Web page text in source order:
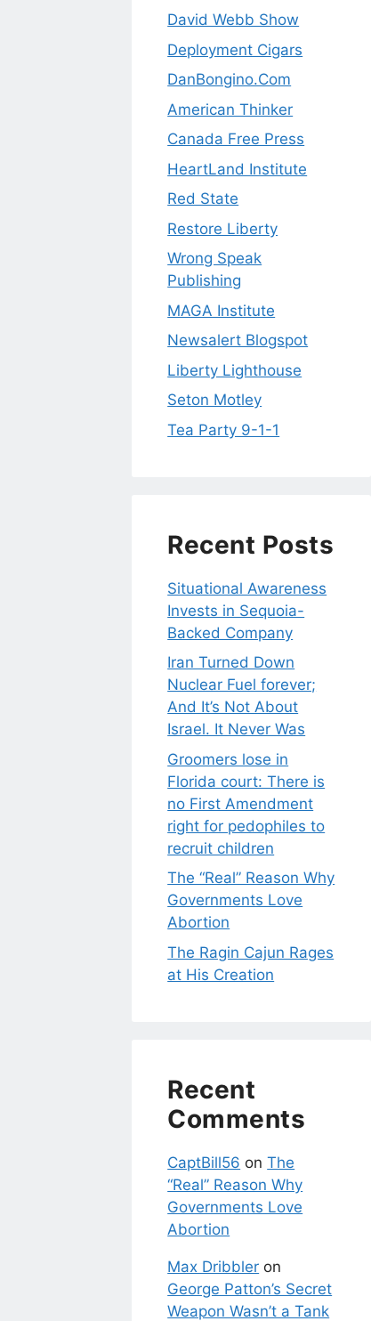
David Webb Show
Deployment Cigars
DanBongino.Com
American Thinker
Canada Free Press
HeartLand Institute
Red State
Restore Liberty
Wrong Speak
Publishing
MAGA Institute
Newsalert Blogspot
Liberty Lighthouse
Seton Motley
Tea Party 9-1-1
Recent Posts
Situational Awareness
Invests in Sequoia-
Backed Company
Iran Turned Down
Nuclear Fuel forever;
And It’s Not About
Israel. It Never Was
Groomers lose in
Florida court: There is
no First Amendment
right for pedophiles to
recruit children
The “Real” Reason Why
Governments Love
Abortion
The Ragin Cajun Rages
at His Creation
Recent
Comments
CaptBill56 onThe
“Real” Reason Why
Governments Love
Abortion
Max Dribbler on
George Patton’s Secret
Weapon Wasn’t a Tank